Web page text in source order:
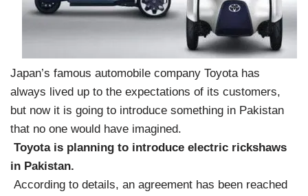
Japan’s famous automobile company Toyota has
always lived up to the expectations of its customers,
but now it is going to introduce something in Pakistan
that no one would have imagined.
Toyota is planning to introduce electric rickshaws
in Pakistan.
According to details, an agreement has been reached